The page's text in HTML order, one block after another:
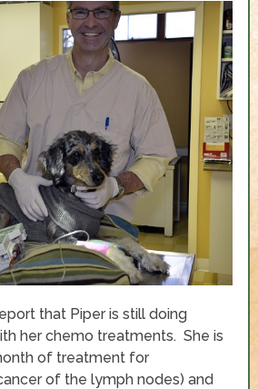
that Piper is still doing
her chemo treatments. She is
of treatment for
of the lymph nodes) and